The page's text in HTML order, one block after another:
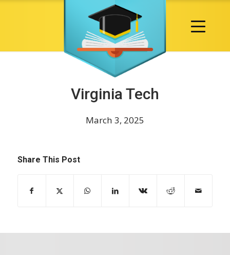
Virginia Tech
March 3, 2025
Share This Post